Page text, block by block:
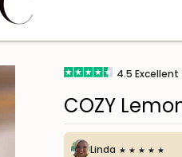
Search
4.5 Excellent
COZY
Linda ★ ★ ★ ★ ★